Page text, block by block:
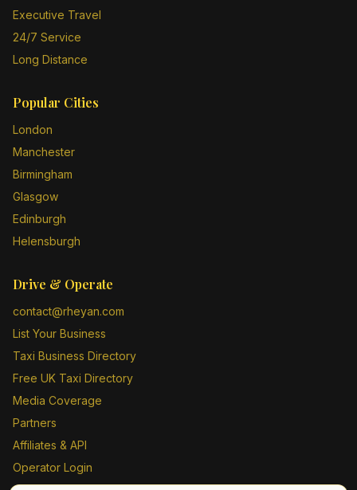
Executive Travel
24/7 Service
Long Distance
Popular Cities
London
Manchester
Birmingham
Glasgow
Edinburgh
Helensburgh
Drive & Operate
contact@rheyan.com
List Your Business
Taxi Business Directory
Free UK Taxi Directory
Media Coverage
Partners
Affiliates & API
Operator Login